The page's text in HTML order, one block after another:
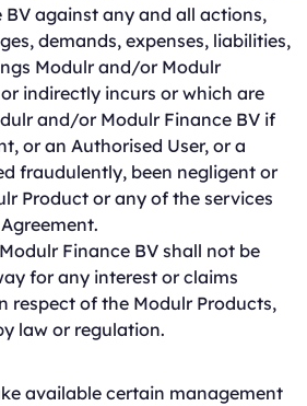
against any and all actions,
demands, expenses, liabilities,
Modulr and/or Modulr
indirectly incurs or which are
and/or Modulr Finance BV if
or an Authorised User, or a
fraudulently, been negligent or
Product or any of the services
Finance BV shall not be
for any interest or claims
respect of the Modulr Products,
law or regulation.
available certain management